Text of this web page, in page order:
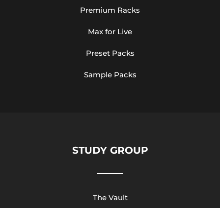
Premium Racks
Max for Live
Preset Packs
Sample Packs
STUDY GROUP
The Vault